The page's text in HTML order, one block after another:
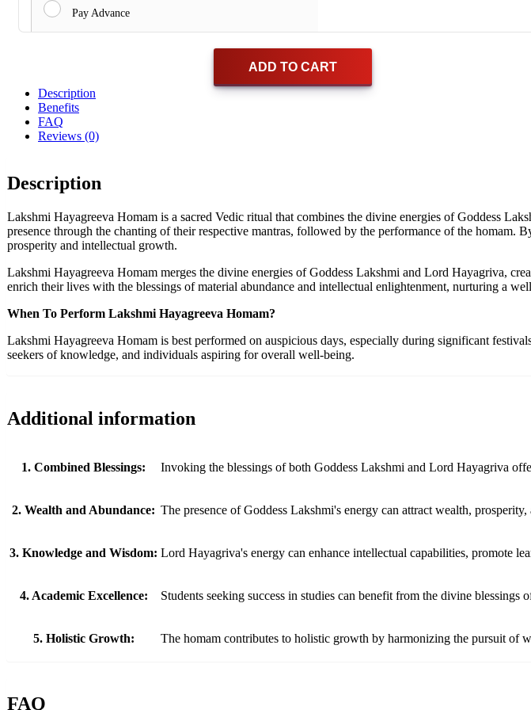
Pay Advance
ADD TO CART
Description
Benefits
FAQ
Reviews (0)
Description
Lakshmi Hayagreeva Homam is a sacred Vedic ritual that combines the divine energies of Goddess
presence through the chanting of their respective mantras, followed by the performance of the
prosperity and intellectual growth.
Lakshmi Hayagreeva Homam merges the divine energies of Goddess Lakshmi and Lord Hayagriva,
enrich their lives with the blessings of material abundance and intellectual enlightenment, nurturing a
When To Perform Lakshmi Hayagreeva Homam?
Lakshmi Hayagreeva Homam is best performed on auspicious days, especially during significant
seekers of knowledge, and individuals aspiring for overall well-being.
Additional information
1. Combined Blessings: Invoking the blessings of both Goddess Lakshmi and Lord Hayagriva
2. Wealth and Abundance: The presence of Goddess Lakshmi's energy can attract wealth,
3. Knowledge and Wisdom: Lord Hayagriva's energy can enhance intellectual capabilities, promote
4. Academic Excellence: Students seeking success in studies can benefit from the divine
5. Holistic Growth: The homam contributes to holistic growth by harmonizing the pursuit of
FAQ